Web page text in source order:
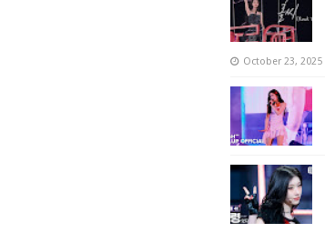
October 23, 2025